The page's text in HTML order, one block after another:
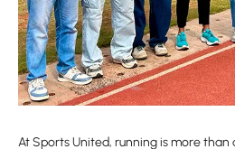
At Sports United, running is more than